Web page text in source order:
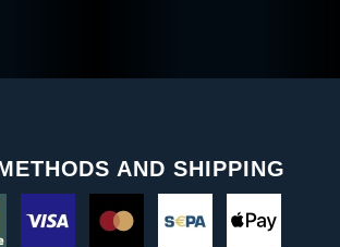
AND SHIPPING